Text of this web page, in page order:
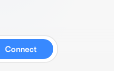
Connect